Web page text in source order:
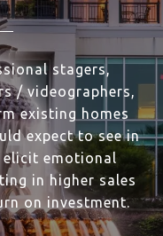
stagers,
/ videographers,
existing homes
expect to see in
elicit emotional
in higher sales
on investment.